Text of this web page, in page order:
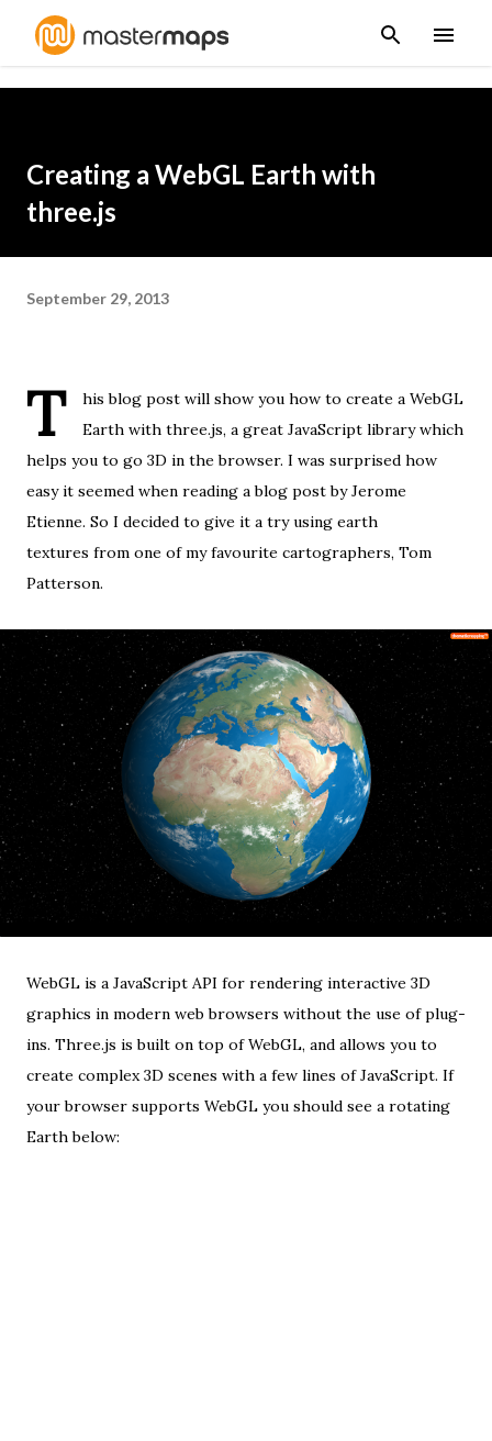
Skip to main content
Creating a WebGL Earth with
three.js
September 29, 2013
T
his blog post will show you how to create a WebGL
Earth with three.js, a great JavaScript library which
helps you to go 3D in the browser. I was surprised how
easy it seemed when reading a blog postbyJerome
Etienne. So I decided to give it a try using earth
textures from one of my favourite cartographers, Tom
Patterson.
WebGL is a JavaScript API for rendering interactive 3D
graphics in modern web browsers without the use of plug-
ins. Three.js is built on top of WebGL, and allows you to
create complex 3D scenes with a few lines of JavaScript. If
your browser supports WebGL you should see a rotating
Earth below: